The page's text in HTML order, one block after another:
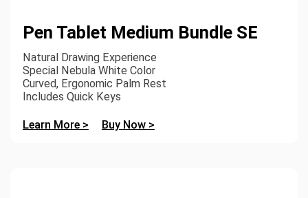
Pen Tablet Medium Bundle SE
Natural Drawing Experience
Special Nebula White Color
Curved, Ergonomic Palm Rest
Includes Quick Keys
Learn More > Buy Now >